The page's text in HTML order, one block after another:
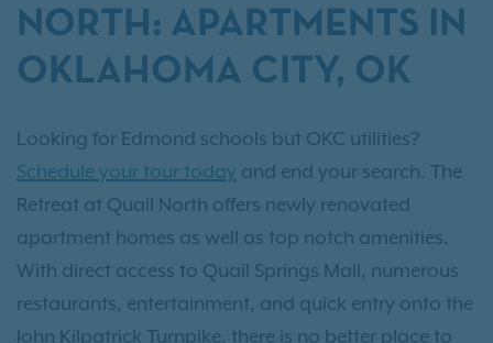
NORTH: APARTMENTS IN
OKLAHOMA CITY, OK
Looking for Edmond schools but OKC utilities?
Schedule your tour today and end your search. The
Retreat at Quail North offers newly renovated
apartment homes as well as top notch amenities.
With direct access to Quail Springs Mall, numerous
restaurants, entertainment, and quick entry onto the
John Kilpatrick Turnpike, there is no better place to